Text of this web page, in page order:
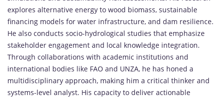
explores alternative energy to wood biomass, sustainable
financing models for water infrastructure, and dam resilience.
He also conducts socio-hydrological studies that emphasize
stakeholder engagement and local knowledge integration.
Through collaborations with academic institutions and
international bodies like FAO and UNZA, he has honed a
multidisciplinary approach, making him a critical thinker and
systems-level analyst. His capacity to deliver actionable